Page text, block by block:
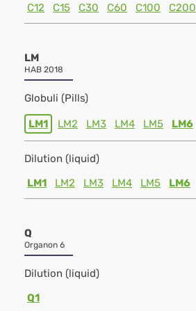
C12
C15 C30 C60 C100 C200
LM
HAB 2018
Globuli (Pills)
LM1 LM2 LM3 LM4 LM5 LM6
Dilution (liquid)
LM1
LM2 LM3 LM4 LM5 LM6
Q
Organon 6
Dilution (liquid)
Q1